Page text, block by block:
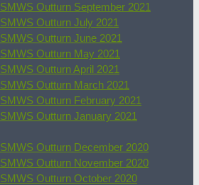
SMWS Outturn September 2021
SMWS Outturn July 2021
SMWS Outturn June 2021
SMWS Outturn May 2021
SMWS Outturn April 2021
SMWS Outturn March 2021
SMWS Outturn February 2021
SMWS Outturn January 2021
SMWS Outturn December 2020
SMWS Outturn November 2020
SMWS Outturn October 2020